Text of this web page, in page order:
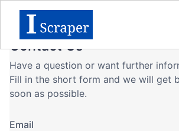
Contact Us
Have a question or want further
Fill in the short form and we will get
soon as possible.
Email